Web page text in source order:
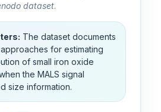
dataset.
The dataset documents
for estimating
of small iron oxide
the MALS signal
size information.